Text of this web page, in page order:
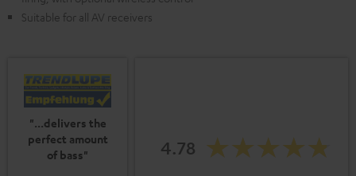
Suitable for all AV receivers
"...delivers the
perfect amount
of bass"
4.78